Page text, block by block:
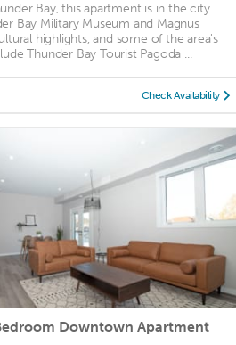
Bay, this apartment is in the city
Bay Military Museum and Magnus
highlights, and some of the area's
Thunder Bay Tourist Pagoda ...
Check Availability
Downtown Apartment